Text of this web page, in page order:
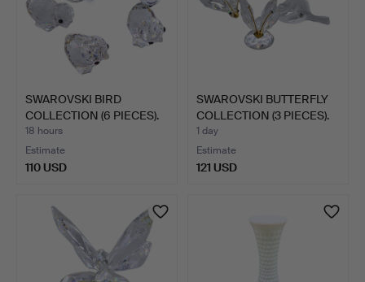
SWAROVSKI BIRD
COLLECTION (6 PIECES).
18 hours
Estimate
110 USD
SWAROVSKI BUTTERFLY
COLLECTION (3 PIECES).
1 day
Estimate
121 USD